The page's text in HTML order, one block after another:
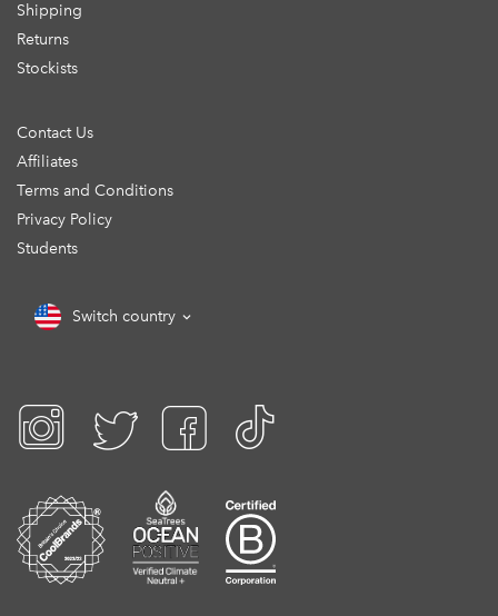
Shipping
Returns
Stockists
Contact Us
Affiliates
Terms and Conditions
Privacy Policy
Students
Switch country